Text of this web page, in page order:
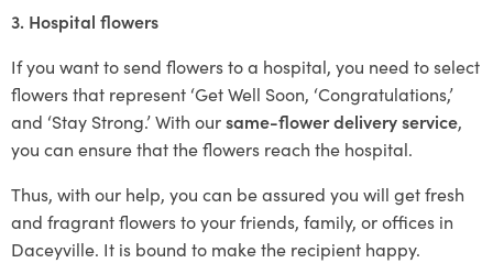
3. Hospital flowers
If you want to send flowers to a hospital, you need to select
flowers that represent ‘Get Well Soon, ‘Congratulations,’
and ‘Stay Strong.’ With oursame-flower delivery service,
you can ensure that the flowers reach the hospital.
Thus, with our help, you can be assured you will get fresh
and fragrant flowers to your friends, family, or offices in
Daceyville. It is bound to make the recipient happy.